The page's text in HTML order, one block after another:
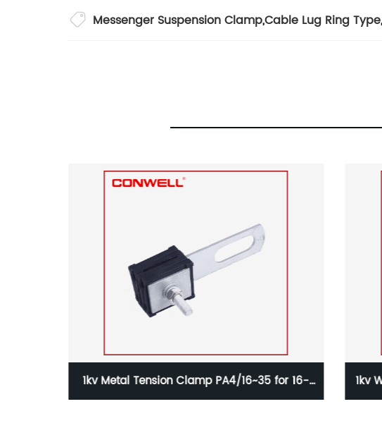
Messenger Suspension Clamp,Cable Lug Ring Type,
Clamp PA4/16~35 for 16- 1kv Waterproof Insulation Piercing